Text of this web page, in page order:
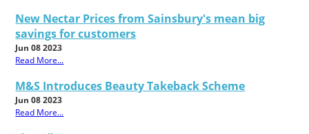
New Nectar Prices from Sainsbury's mean big
savings for customers
Jun 08 2023
Read More...
M&S Introduces Beauty Takeback Scheme
Jun 08 2023
Read More...